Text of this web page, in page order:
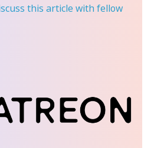
this article with fellow